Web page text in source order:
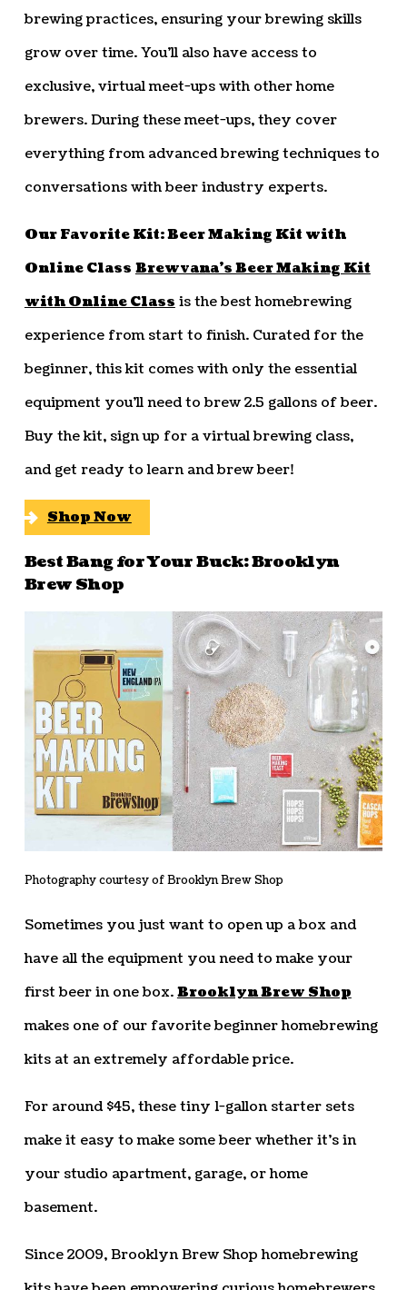
brewing practices, ensuring your brewing skills
grow over time. You’ll also have access to
exclusive, virtual meet-ups with other home
brewers. During these meet-ups, they cover
everything from advanced brewing techniques to
conversations with beer industry experts.
Our Favorite Kit: Beer Making Kit with
Online Class Brewvana’s Beer Making Kit
with Online Class is the best homebrewing
experience from start to finish. Curated for the
beginner, this kit comes with only the essential
equipment you’ll need to brew 2.5 gallons of beer.
Buy the kit, sign up for a virtual brewing class,
and get ready to learn and brew beer!
Shop Now
Best Bang for Your Buck: Brooklyn
Brew Shop
Photography courtesy of Brooklyn Brew Shop
Sometimes you just want to open up a box and
have all the equipment you need to make your
first beer in one box.Brooklyn Brew Shop
makes one of our favorite beginner homebrewing
kits at an extremely affordable price.
For around $45, these tiny 1-gallon starter sets
make it easy to make some beer whether it’s in
your studio apartment, garage, or home
basement.
Since 2009, Brooklyn Brew Shop homebrewing